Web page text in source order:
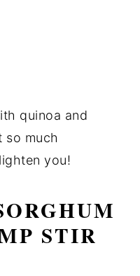
quinoa and
so much
you!
STIR